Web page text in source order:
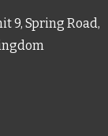
9, Spring Road,